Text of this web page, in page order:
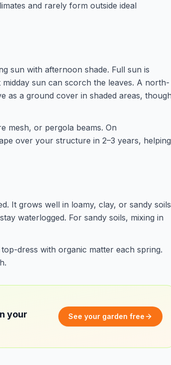
and rarely form outside ideal
sun with afternoon shade. Full sun is
sun can scorch the leaves. A north-
as a ground cover in shaded areas,
mesh, or pergola beams. On
over your structure in 2–3 years, helping
It grows well in loamy, clay, or sandy soils
waterlogged. For sandy soils, mixing in
dress with organic matter each spring.
your
See your garden free